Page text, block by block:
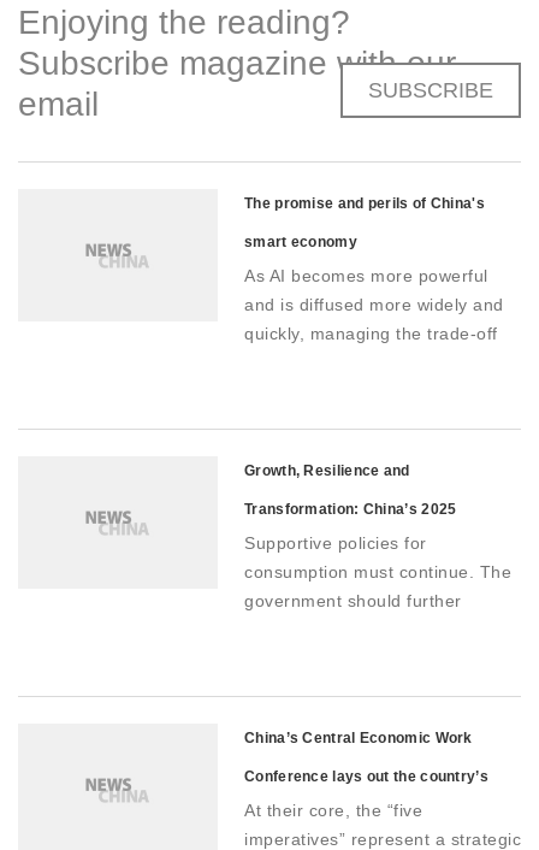
Enjoying the reading?
Subscribe magazine with our
email
SUBSCRIBE
The promise and perils of China's
smart economy
As AI becomes more powerful
and is diffused more widely and
quickly, managing the trade-off
Growth, Resilience and
Transformation: China’s 2025
Economy
Supportive policies for
consumption must continue. The
government should further
China’s Central Economic Work
Conference lays out the country’s
2026 economic road map
At their core, the “five
imperatives” represent a strategic